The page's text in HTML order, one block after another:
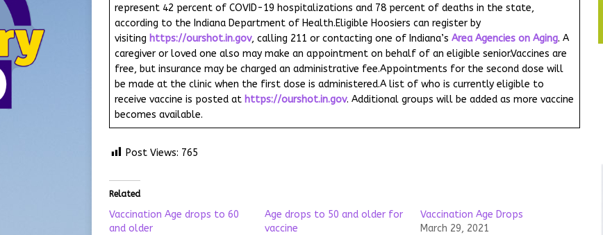
represent 42 percent of COVID-19 hospitalizations and 78 percent of deaths in the state,
according to the Indiana Department of Health.Eligible Hoosiers can register by
visiting https://ourshot.in.gov, calling 211 or contacting one of Indiana’s Area Agencies on Aging. A
caregiver or loved one also may make an appointment on behalf of an eligible senior.Vaccines are
free, but insurance may be charged an administrative fee.Appointments for the second dose will
be made at the clinic when the first dose is administered.A list of who is currently eligible to
receive vaccine is posted at https://ourshot.in.gov. Additional groups will be added as more vaccine
becomes available.
Post Views: 765
Related
Vaccination Age drops to 60
and older
Age drops to 50 and older for
vaccine
Vaccination Age Drops
March 29, 2021